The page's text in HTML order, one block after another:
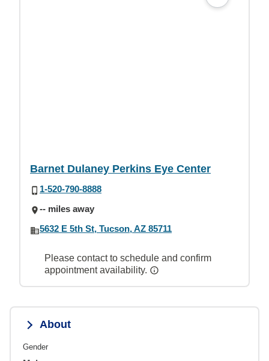
Barnet Dulaney Perkins Eye Center
1-520-790-8888
-- miles away
5632 E 5th St, Tucson, AZ 85711
Please contact to schedule and confirm
appointment availability.
About
Gender